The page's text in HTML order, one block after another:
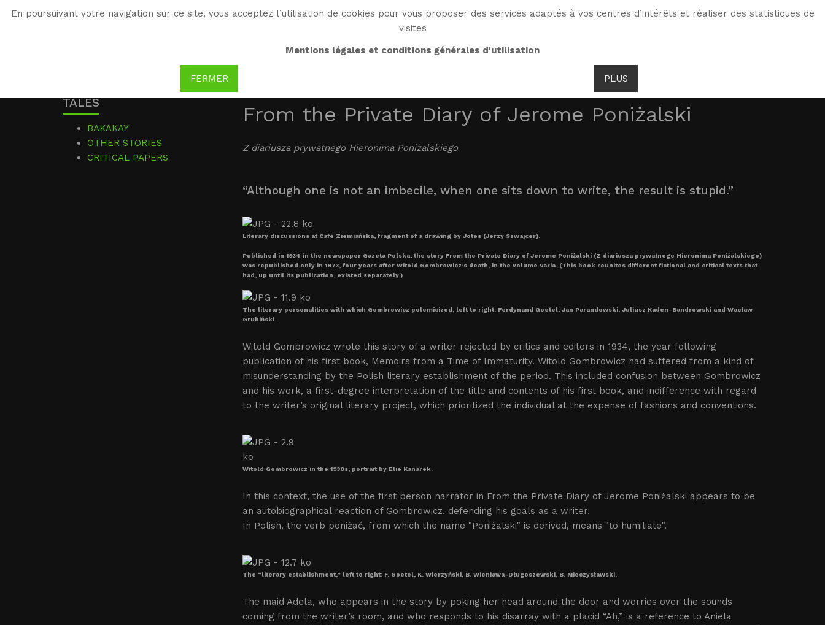
En poursuivant votre navigation sur ce site, vous acceptez l’utilisation de cookies pour vous proposer des services adaptés à vos centres d’intérêts et réaliser des statistiques de
visites
Mentions légales et conditions générales d'utilisation
FERMER PLUS
From the Private Diary of Jerome Poniżalski
Z diariusza prywatnego Hieronima Poniżalskiego
“Although one is not an imbecile, when one sits down to write, the result is stupid.”
Literary discussions at Café Ziemiańska, fragment of a drawing by Jotes (Jerzy Szwajcer).
Published in 1934 in the newspaper Gazeta Polska, the story From the Private Diary of Jerome Poniżalski (Z diariusza prywatnego Hieronima Poniżalskiego)
was republished only in 1973, four years after Witold Gombrowicz’s death, in the volume Varia. (This book reunites different fictional and critical texts that
had, up until its publication, existed separately.)
The literary personalities with which Gombrowicz polemicized, left to right: Ferdynand Goetel, Jan Parandowski, Juliusz Kaden-Bandrowski and Wacław
Grubiński.
Witold Gombrowicz wrote this story of a writer rejected by critics and editors in 1934, the year following
publication of his first book, Memoirs from a Time of Immaturity. Witold Gombrowicz had suffered from a kind of
misunderstanding by the Polish literary establishment of the period. This included confusion between Gombrowicz
and his work, a first-degree interpretation of the title and contents of his first book, and indifference with regard
to the writer’s original literary project, which prioritized the individual at the expense of fashions and conventions.
Witold Gombrowicz in the 1930s, portrait by Elie Kanarek.
In this context, the use of the first person narrator in From the Private Diary of Jerome Poniżalski appears to be
an autobiographical reaction of Gombrowicz, defending his goals as a writer.
In Polish, the verb poniżać, from which the name "Poniżalski" is derived, means "to humiliate".
The “literary establishment,” left to right: F. Goetel, K. Wierzyński, B. Wieniawa-Długoszewski, B. Mieczysławski.
The maid Adela, who appears in the story by poking her head around the door and worries over the sounds
coming from the writer’s room, and who responds to his disarray with a placid “Ah,” is a reference to Aniela
TALES
BAKAKAY
OTHER STORIES
CRITICAL PAPERS